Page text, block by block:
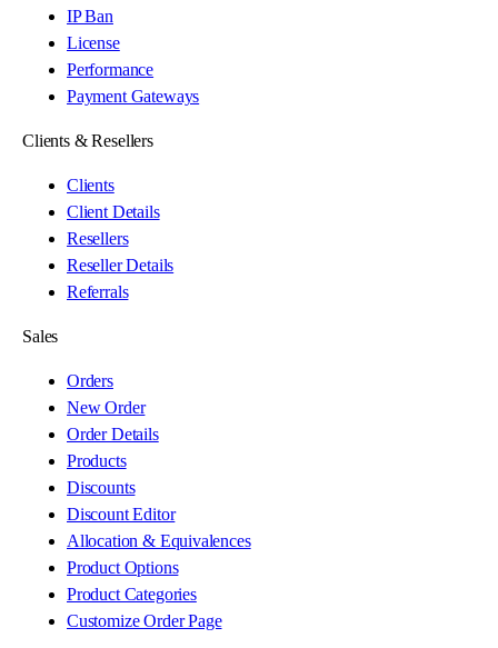
IP Ban
License
Performance
Payment Gateways
Clients & Resellers
Clients
Client Details
Resellers
Reseller Details
Referrals
Sales
Orders
New Order
Order Details
Products
Discounts
Discount Editor
Allocation & Equivalences
Product Options
Product Categories
Customize Order Page